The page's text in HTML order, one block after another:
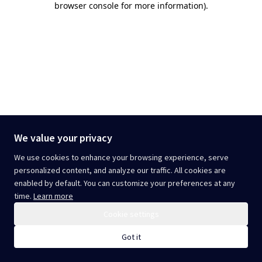
We value your privacy
We use cookies to enhance your browsing experience, serve
personalized content, and analyze our traffic. All cookies are
enabled by default. You can customize your preferences at any
time. Learn more
Got it
browser console for more information).